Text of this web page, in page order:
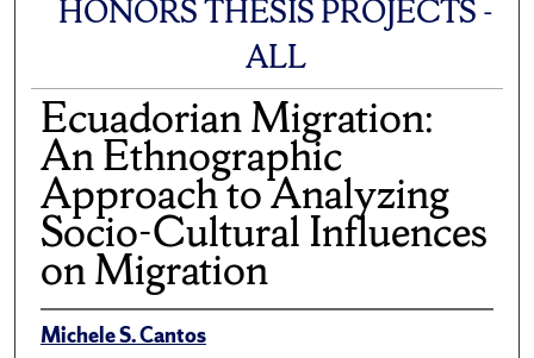
HONORS THESIS PROJECTS -
ALL
Ecuadorian Migration:
An Ethnographic
Approach to Analyzing
Socio-Cultural Influences
on Migration
Michele S. Cantos